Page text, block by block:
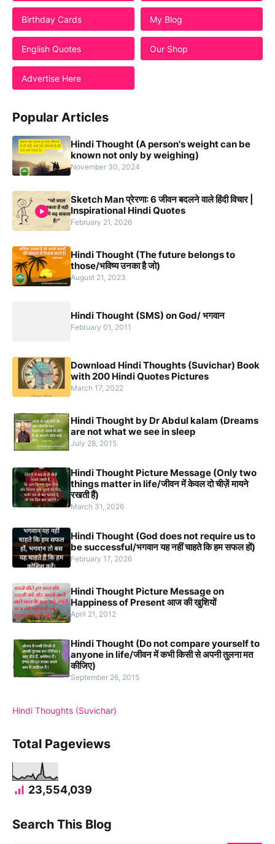
Birthday Cards
My Blog
English Quotes Our Shop
Advertise Here
Popular Articles
Hindi Thought (A person's weight can be
known not only by weighing)
November 30, 2024
Sketch Man प्रेरणा: 6 जीवन बदलने वाले हिंदी विचार |
Inspirational Hindi Quotes
February 21, 2026
Hindi Thought (The future belongs to
those/भविष्य उनका है जो)
August 21, 2023
Hindi Thought (SMS) on God/ भगवान
February 01, 2011
Download Hindi Thoughts (Suvichar) Book
with 200 Hindi Quotes Pictures
March 17, 2022
Hindi Thought by Dr Abdul kalam (Dreams
are not what we see in sleep
July 28, 2015
Hindi Thought Picture Message (Only two
things matter in life/जीवन में केवल दो चीज़ें मायने
रखती हैं)
March 31, 2026
Hindi Thought (God does not require us to
be successful/भगवान यह नहीं चाहते कि हम सफल हों)
February 17, 2026
Hindi Thought Picture Message on
Happiness of Present आज की खुशियों
April 21, 2012
Hindi Thought (Do not compare yourself to
anyone in life/जीवन में कभी किसी से अपनी तुलना मत
कीजिए)
September 26, 2015
Hindi Thoughts (Suvichar)
Total Pageviews
23,554,039
Search This Blog